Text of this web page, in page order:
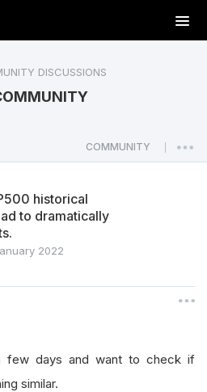
T
o
a
v
n
DISCUSSIONS
COMMUNITY
historical
to dramatically
2022
few days and want to check if
similar.